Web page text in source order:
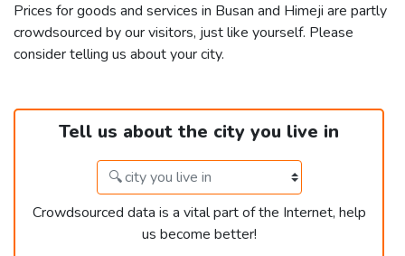
Prices for goods and services in Busan and Himeji are partly
crowdsourced by our visitors, just like yourself. Please
consider telling us about your city.
Tell us about the city you live in
Crowdsourced data is a vital part of the Internet, help
us become better!